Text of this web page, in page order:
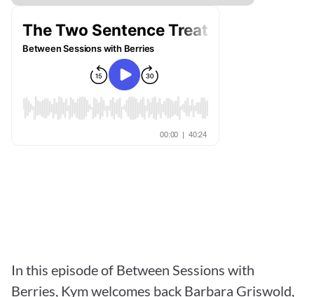
In this episode of Between Sessions with
Berries, Kym welcomes back Barbara Griswold,